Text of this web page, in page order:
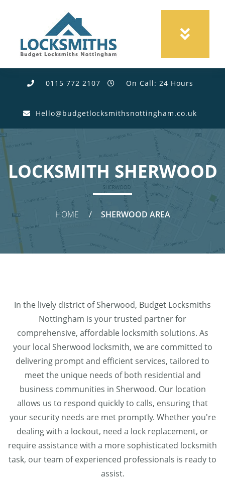
0115 772 2107 On Call: 24 Hours
Hello@budgetlocksmithsnottingham.co.uk
LOCKSMITH SHERWOOD
HOME SHERWOOD AREA
In the lively district of Sherwood, Budget Locksmiths
Nottingham is your trusted partner for
comprehensive, affordable locksmith solutions. As
your local Sherwood locksmith, we are committed to
delivering prompt and efficient services, tailored to
meet the unique needs of both residential and
business communities in Sherwood. Our location
allows us to respond quickly to calls, ensuring that
your security needs are met promptly. Whether you're
dealing with a lockout, need a lock replacement, or
require assistance with a more sophisticated locksmith
task, our team of experienced professionals is ready to
assist.